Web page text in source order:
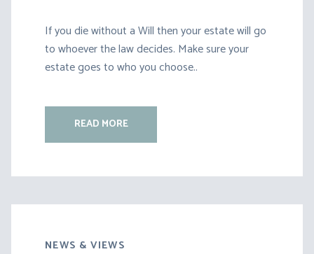
If you die without a Will then your estate will go
to whoever the law decides. Make sure your
estate goes to who you choose..
READ MORE
NEWS & VIEWS